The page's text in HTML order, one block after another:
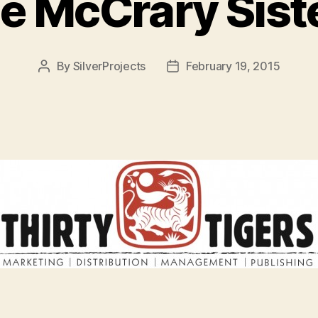
Post
By SilverProjects
PostFebruary 19, 2015